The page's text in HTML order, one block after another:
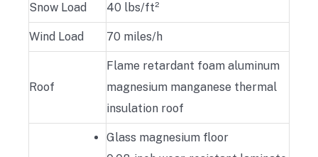
Snow Load 40 lbs/ft²
Wind Load 70 miles/h
Roof
Flame retardant foam aluminum
magnesium manganese thermal
insulation roof
Glass magnesium floor